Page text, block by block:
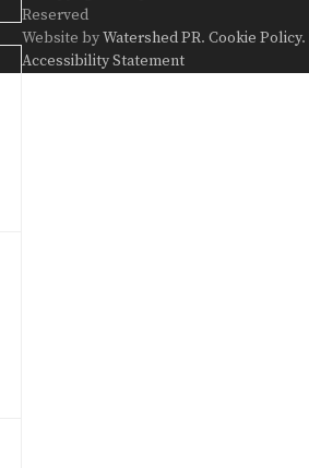
Reserved
Website byWatershed PR.Cookie Policy.
Accessibility Statement